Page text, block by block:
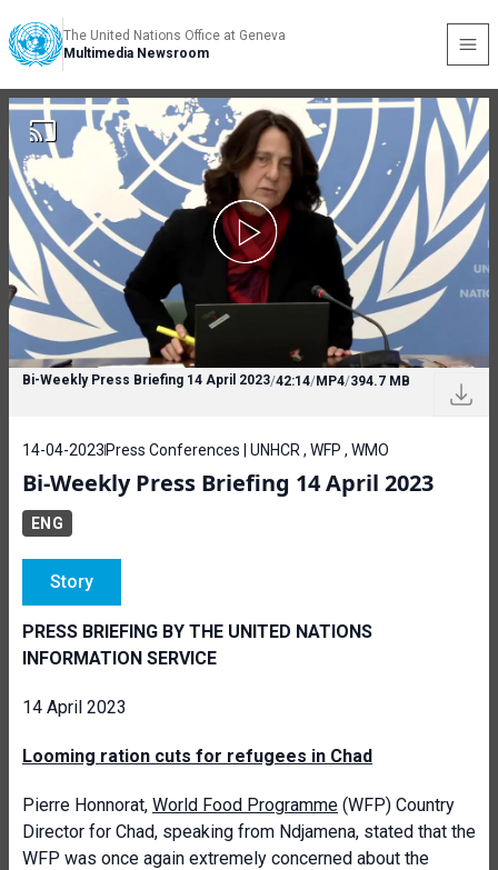
The United Nations Office at Geneva
Multimedia Newsroom
Bi-Weekly Press Briefing 14 April 2023/42:14/MP4/394.7 MB
14-04-2023 Press Conferences | UNHCR , WFP , WMO
Bi-Weekly Press Briefing 14 April 2023
ENG
Story
PRESS BRIEFING BY THE UNITED NATIONS
INFORMATION SERVICE
14 April 2023
Looming ration cuts for refugees in Chad
Pierre Honnorat, World Food Programme (WFP) Country
Director for Chad, speaking from Ndjamena, stated that the
WFP was once again extremely concerned about the